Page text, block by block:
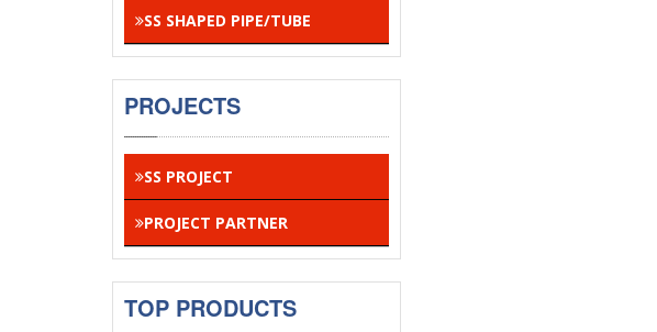
SS SHAPED PIPE/TUBE
PROJECTS
SS PROJECT
PROJECT PARTNER
TOP PRODUCTS